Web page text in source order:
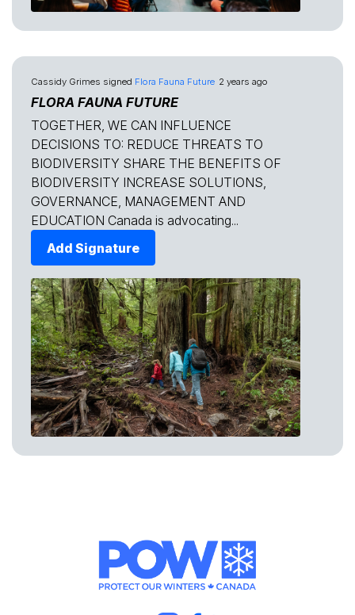
Cassidy Grimes signed Flora Fauna Future 2 years ago
FLORA FAUNA FUTURE
TOGETHER, WE CAN INFLUENCE
DECISIONS TO: REDUCE THREATS TO
BIODIVERSITY SHARE THE BENEFITS OF
BIODIVERSITY INCREASE SOLUTIONS,
GOVERNANCE, MANAGEMENT AND
EDUCATION Canada is advocating...
Add Signature